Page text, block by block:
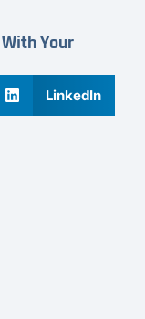
Your
LinkedIn